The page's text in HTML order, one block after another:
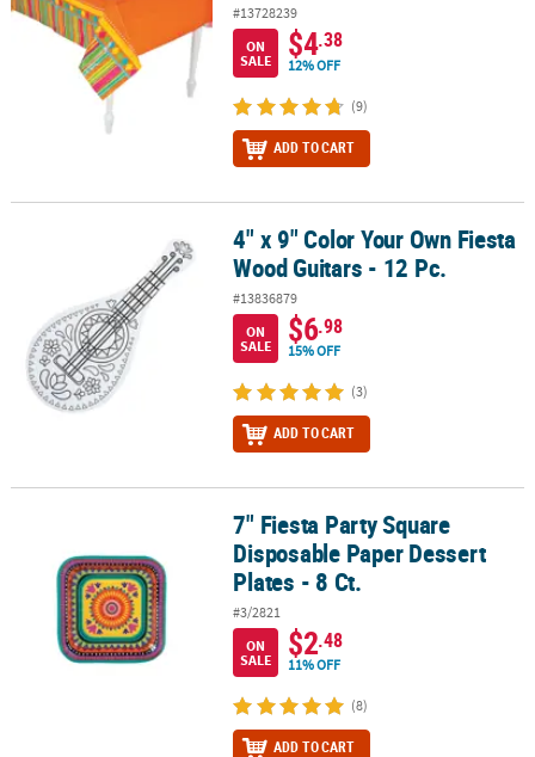
#13728239
ON
SALE
$4.38
12% OFF
(9)
ADD TO CART
4" x 9" Color Your Own Fiesta Wood Guitars - 12 Pc.
4" x 9" Color Your Own Fiesta
Wood Guitars - 12 Pc.
#13836879
ON
SALE
$6.98
15% OFF
(3)
ADD TO CART
7" Fiesta Party Square Disposable Paper Dessert Plates - 8 Ct.
7" Fiesta Party Square
Disposable Paper Dessert
Plates - 8 Ct.
#3/2821
ON
SALE
$2.48
11% OFF
(8)
ADD TO CART